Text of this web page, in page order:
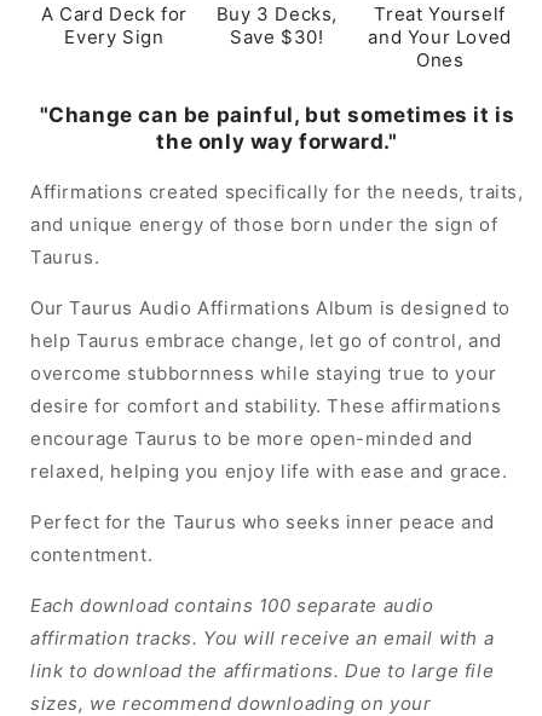
A Card Deck for
Every Sign
Buy 3 Decks,
Save $30!
Treat Yourself
and Your Loved
Ones
"Change can be painful, but sometimes it is
the only way forward."
Affirmations created specifically for the needs, traits,
and unique energy of those born under the sign of
Taurus.
Our Taurus Audio Affirmations Album is designed to
help Taurus embrace change, let go of control, and
overcome stubbornness while staying true to your
desire for comfort and stability. These affirmations
encourage Taurus to be more open-minded and
relaxed, helping you enjoy life with ease and grace.
Perfect for the Taurus who seeks inner peace and
contentment.
Each download contains 100 separate audio
affirmation tracks. You will receive an email with a
link to download the affirmations. Due to large file
sizes, we recommend downloading on your